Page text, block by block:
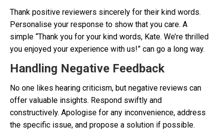
Thank positive reviewers sincerely for their kind words.
Personalise your response to show that you care. A
simple “Thank you for your kind words, Kate. We’re thrilled
you enjoyed your experience with us!” can go a long way.
Handling Negative Feedback
No one likes hearing criticism, but negative reviews can
offer valuable insights. Respond swiftly and
constructively. Apologise for any inconvenience, address
the specific issue, and propose a solution if possible.